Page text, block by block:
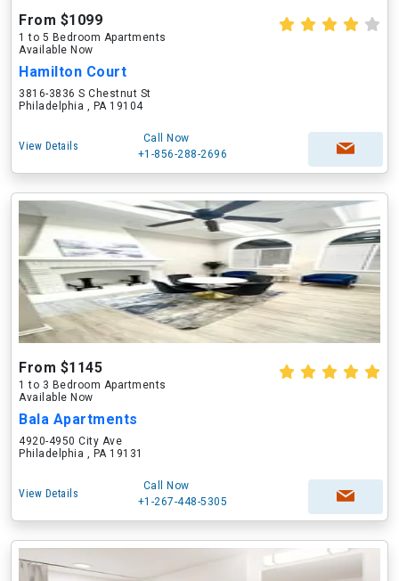
From $1099
1 to 5 Bedroom Apartments
Available Now
Hamilton Court
3816-3836 S Chestnut St
Philadelphia , PA 19104
View Details
Call Now
+1-856-288-2696
From $1145
1 to 3 Bedroom Apartments
Available Now
Bala Apartments
4920-4950 City Ave
Philadelphia , PA 19131
View Details
Call Now
+1-267-448-5305